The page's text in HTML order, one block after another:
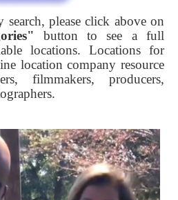
search, please click above on
button to see a full
locations. Locations for
location company resource
filmmakers, producers,